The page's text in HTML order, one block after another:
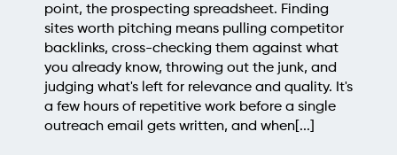
point, the prospecting spreadsheet. Finding
sites worth pitching means pulling competitor
backlinks, cross-checking them against what
you already know, throwing out the junk, and
judging what's left for relevance and quality. It's
a few hours of repetitive work before a single
outreach email gets written, and when[...]